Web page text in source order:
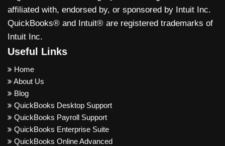
affiliated with, endorsed by, or sponsored by Intuit Inc.
QuickBooks® and Intuit® are registered trademarks of
Intuit Inc.
Useful Links
Home
About Us
Blog
QuickBooks Desktop Support
QuickBooks Payroll Support
QuickBooks Enterprise Suite
QuickBooks Online Advanced